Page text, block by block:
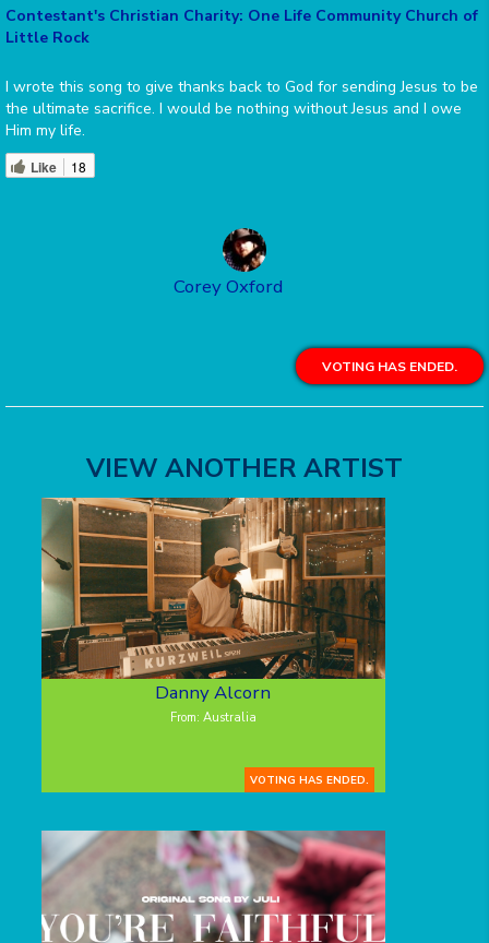
Contestant's Christian Charity: One Life Community Church of
Little Rock
I wrote this song to give thanks back to God for sending Jesus to be
the ultimate sacrifice. I would be nothing without Jesus and I owe
Him my life.
Like 18
Corey Oxford
VOTING HAS ENDED.
VIEW ANOTHER ARTIST
Danny Alcorn
From: Australia
VOTING HAS ENDED.